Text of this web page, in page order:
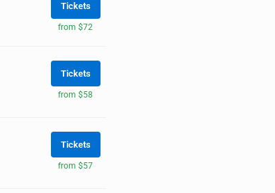
Tickets
from $72
Tickets
from $58
Tickets
from $57